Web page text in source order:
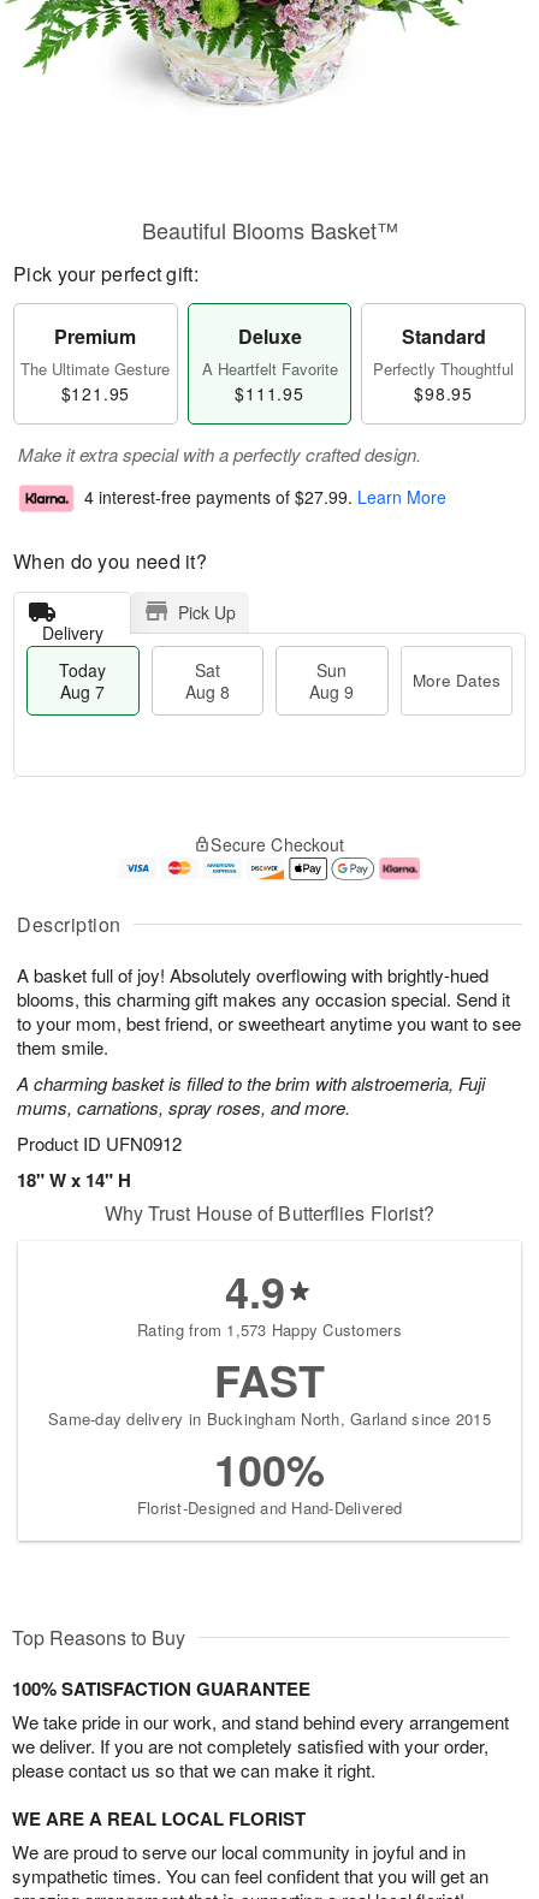
Description
A basket full of joy! Absolutely overflowing with brightly-hued
blooms, this charming gift makes any occasion special. Send it
to your mom, best friend, or sweetheart anytime you want to see
them smile.
A charming basket is filled to the brim with alstroemeria, Fuji
mums, carnations, spray roses, and more.
Product ID UFN0912
18" W x 14" H
Beautiful Blooms Basket™
Pick your perfect gift:
Premium
The Ultimate Gesture
$121.95
Deluxe
A Heartfelt Favorite
$111.95
Standard
Perfectly Thoughtful
$98.95
Make it extra special with a perfectly crafted design.
4 interest-free payments of $27.99. Learn More
When do you need it?
Delivery
Pick Up
Today
Aug 7
Sat
Aug 8
Sun
Aug 9
More Dates
u
7
g
g
e
t
s
Secure Checkout
Why Trust House of Butterflies Florist?
4.9
Rating from 1,573 Happy Customers
FAST
Same-day delivery in Buckingham North, Garland since 2015
100%
Florist-Designed and Hand-Delivered
Top Reasons to Buy
100% SATISFACTION GUARANTEE
We take pride in our work, and stand behind every arrangement
we deliver. If you are not completely satisfied with your order,
please contact us so that we can make it right.
WE ARE A REAL LOCAL FLORIST
We are proud to serve our local community in joyful and in
sympathetic times. You can feel confident that you will get an